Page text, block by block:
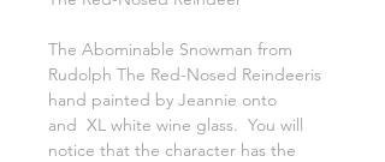
The Abominable Snowman from
Rudolph The Red-Nosed Reindeeris
hand painted by Jeannie onto
and XL white wine glass. You will
notice that the character has the